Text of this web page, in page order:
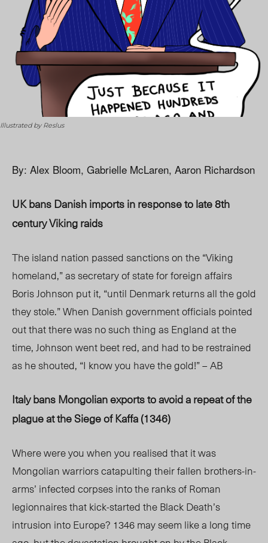
Illustrated by Reslus
By: Alex Bloom, Gabrielle McLaren, Aaron Richardson
UK bans Danish imports in response to late 8th
century Viking raids
The island nation passed sanctions on the “Viking
homeland,” as secretary of state for foreign affairs
Boris Johnson put it, “until Denmark returns all the gold
they stole.” When Danish government officials pointed
out that there was no such thing as England at the
time, Johnson went beet red, and had to be restrained
as he shouted, “I know you have the gold!” – AB
Italy bans Mongolian exports to avoid a repeat of the
plague at the Siege of Kaffa (1346)
Where were you when you realised that it was
Mongolian warriors catapulting their fallen brothers-in-
arms’ infected corpses into the ranks of Roman
legionnaires that kick-started the Black Death’s
intrusion into Europe? 1346 may seem like a long time